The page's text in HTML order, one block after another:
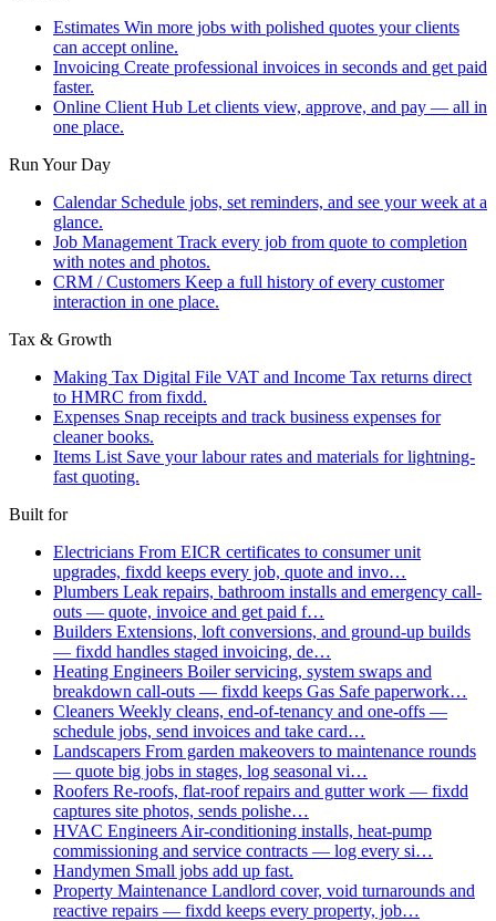
Estimates Win more jobs with polished quotes your clients
can accept online.
Invoicing Create professional invoices in seconds and get paid
faster.
Online Client Hub Let clients view, approve, and pay — all in
one place.
Run Your Day
Calendar Schedule jobs, set reminders, and see your week at a
glance.
Job Management Track every job from quote to completion
with notes and photos.
CRM / Customers Keep a full history of every customer
interaction in one place.
Tax & Growth
Making Tax Digital File VAT and Income Tax returns direct
to HMRC from fixdd.
Expenses Snap receipts and track business expenses for
cleaner books.
Items List Save your labour rates and materials for lightning-
fast quoting.
Built for
Electricians From EICR certificates to consumer unit
upgrades, fixdd keeps every job, quote and invo…
Plumbers Leak repairs, bathroom installs and emergency call-
outs — quote, invoice and get paid f…
Builders Extensions, loft conversions, and ground-up builds
— fixdd handles staged invoicing, de…
Heating Engineers Boiler servicing, system swaps and
breakdown call-outs — fixdd keeps Gas Safe paperwork…
Cleaners Weekly cleans, end-of-tenancy and one-offs —
schedule jobs, send invoices and take card…
Landscapers From garden makeovers to maintenance rounds
— quote big jobs in stages, log seasonal vi…
Roofers Re-roofs, flat-roof repairs and gutter work — fixdd
captures site photos, sends polishe…
HVAC Engineers Air-conditioning installs, heat-pump
commissioning and service contracts — log every si…
Handymen Small jobs add up fast.
Property Maintenance Landlord cover, void turnarounds and
reactive repairs — fixdd keeps every property, job…